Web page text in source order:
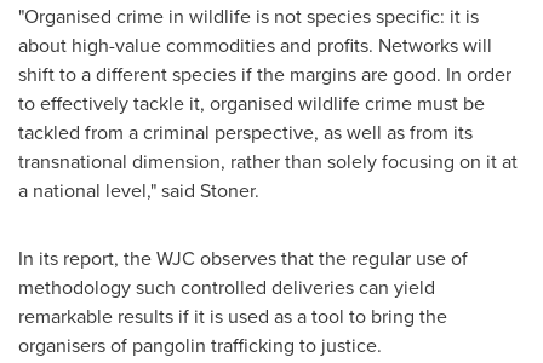
"Organised crime in wildlife is not species specific: it is
about high-value commodities and profits. Networks will
shift to a different species if the margins are good. In order
to effectively tackle it, organised wildlife crime must be
tackled from a criminal perspective, as well as from its
transnational dimension, rather than solely focusing on it at
a national level," said Stoner.
In its report, the WJC observes that the regular use of
methodology such controlled deliveries can yield
remarkable results if it is used as a tool to bring the
organisers of pangolin trafficking to justice.